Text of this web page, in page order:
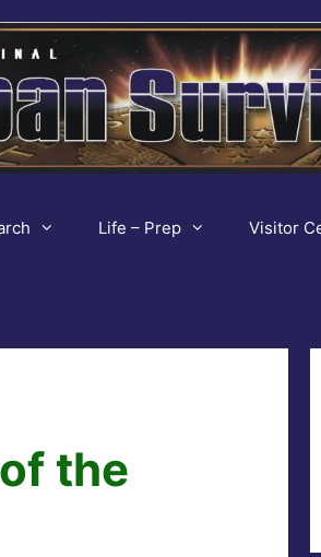
Life – Prep Visitor
the